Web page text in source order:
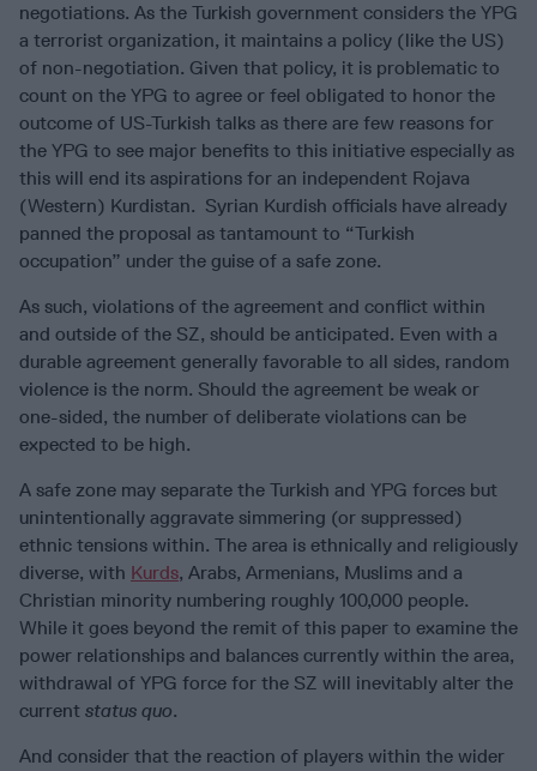
negotiations. As the Turkish government considers the YPG
a terrorist organization, it maintains a policy (like the US)
of non-negotiation. Given that policy, it is problematic to
count on the YPG to agree or feel obligated to honor the
outcome of US-Turkish talks as there are few reasons for
the YPG to see major benefits to this initiative especially as
this will end its aspirations for an independent Rojava
(Western) Kurdistan. Syrian Kurdish officials have already
panned the proposal as tantamount to “Turkish
occupation” under the guise of a safe zone.
As such, violations of the agreement and conflict within
and outside of the SZ, should be anticipated. Even with a
durable agreement generally favorable to all sides, random
violence is the norm. Should the agreement be weak or
one-sided, the number of deliberate violations can be
expected to be high.
A safe zone may separate the Turkish and YPG forces but
unintentionally aggravate simmering (or suppressed)
ethnic tensions within. The area is ethnically and religiously
diverse, with Kurds, Arabs, Armenians, Muslims and a
Christian minority numbering roughly 100,000 people.
While it goes beyond the remit of this paper to examine the
power relationships and balances currently within the area,
withdrawal of YPG force for the SZ will inevitably alter the
current status quo.
And consider that the reaction of players within the wider